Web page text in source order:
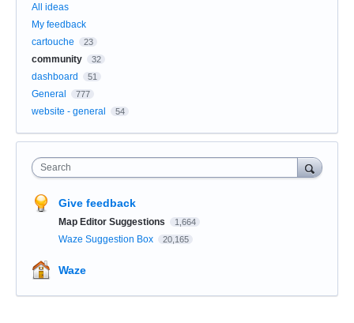
All ideas
My feedback
cartouche
23
community 32
dashboard 51
General 777
website - general 54
Search
Give feedback
Map Editor Suggestions 1,664
Waze Suggestion Box 20,165
Waze